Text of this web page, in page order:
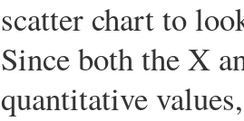
scatter chart to
Since both the X
quantitative